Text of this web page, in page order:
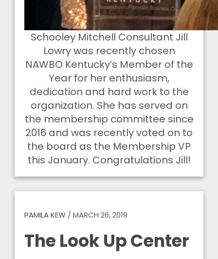
Schooley Mitchell Consultant Jill
Lowry was recently chosen
NAWBO Kentucky’s Member of the
Year for her enthusiasm,
dedication and hard work to the
organization. She has served on
the membership committee since
2016 and was recently voted on to
the board as the Membership VP
this January. Congratulations Jill!
PAMILA KEW / MARCH 26, 2019
The Look Up Center